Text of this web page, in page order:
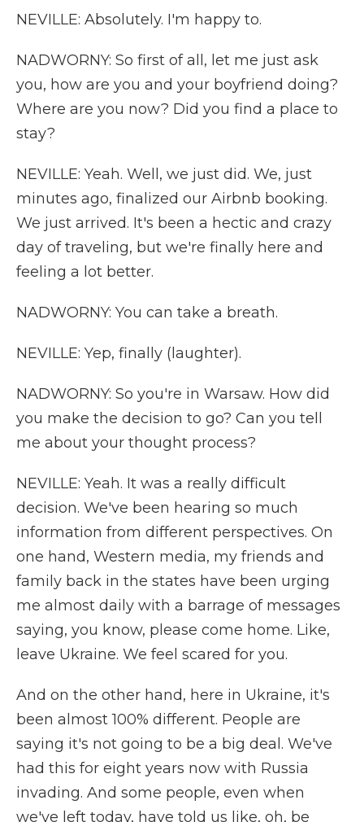
NEVILLE: Absolutely. I'm happy to.
NADWORNY: So first of all, let me just ask
you, how are you and your boyfriend doing?
Where are you now? Did you find a place to
stay?
NEVILLE: Yeah. Well, we just did. We, just
minutes ago, finalized our Airbnb booking.
We just arrived. It's been a hectic and crazy
day of traveling, but we're finally here and
feeling a lot better.
NADWORNY: You can take a breath.
NEVILLE: Yep, finally (laughter).
NADWORNY: So you're in Warsaw. How did
you make the decision to go? Can you tell
me about your thought process?
NEVILLE: Yeah. It was a really difficult
decision. We've been hearing so much
information from different perspectives. On
one hand, Western media, my friends and
family back in the states have been urging
me almost daily with a barrage of messages
saying, you know, please come home. Like,
leave Ukraine. We feel scared for you.
And on the other hand, here in Ukraine, it's
been almost 100% different. People are
saying it's not going to be a big deal. We've
had this for eight years now with Russia
invading. And some people, even when
we've left today, have told us like, oh, be